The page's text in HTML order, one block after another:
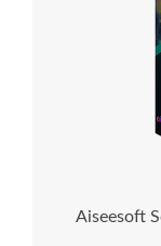
Aiseesoft